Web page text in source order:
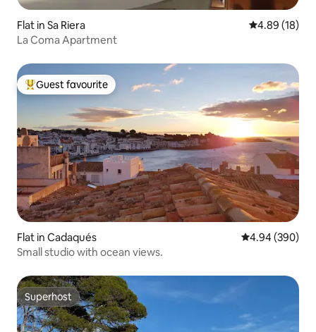
Flat in Sa Riera 4.89 out of 5
4.89 (18)
La Coma Apartment
Top guest favourite
Guest favourite
Flat in Cadaqués 4.94 out of 5
4.94 (390)
Small studio with ocean views.
Superhost
Superhost